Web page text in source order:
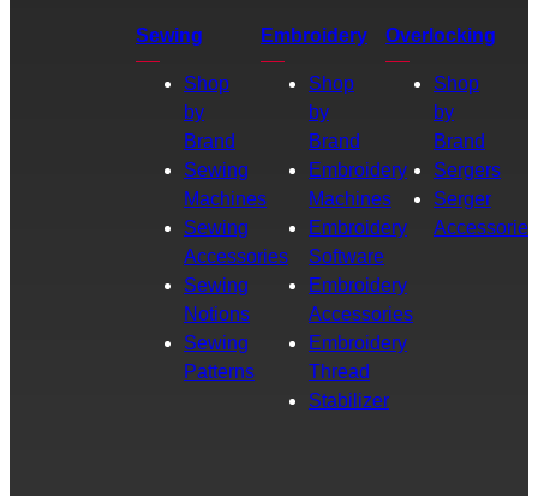
Sewing
Shop
by
Brand
Sewing
Machines
Sewing
Accessories
Sewing
Notions
Sewing
Patterns
Embroidery
Shop
by
Brand
Embroidery
Machines
Embroidery
Software
Embroidery
Accessories
Embroidery
Thread
Stabilizer
Overlocking
Shop
by
Brand
Sergers
Serger
Accessories